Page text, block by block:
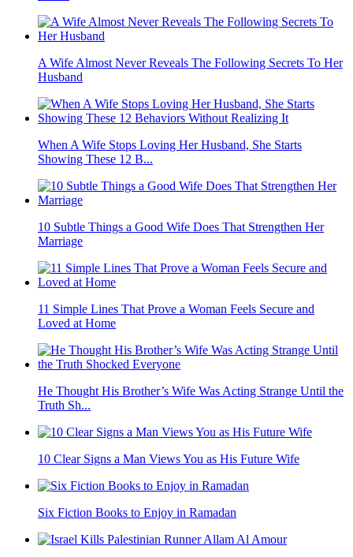
A Wife Almost Never Reveals The Following Secrets To Her
Husband
When A Wife Stops Loving Her Husband, She Starts
Showing These 12 B...
10 Subtle Things a Good Wife Does That Strengthen Her
Marriage
11 Simple Lines That Prove a Woman Feels Secure and
Loved at Home
He Thought His Brother’s Wife Was Acting Strange Until the
Truth Sh...
10 Clear Signs a Man Views You as His Future Wife
Six Fiction Books to Enjoy in Ramadan